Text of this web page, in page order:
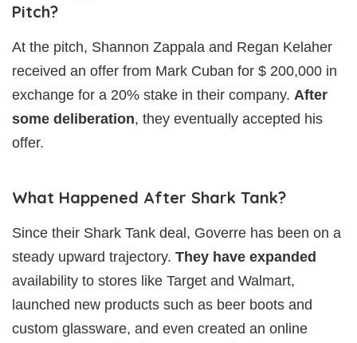
Pitch?
At the pitch, Shannon Zappala and Regan Kelaher
received an offer from Mark Cuban for $ 200,000 in
exchange for a 20% stake in their company. After
some deliberation, they eventually accepted his
offer.
What Happened After Shark Tank?
Since their Shark Tank deal, Goverre has been on a
steady upward trajectory. They have expanded
availability to stores like Target and Walmart,
launched new products such as beer boots and
custom glassware, and even created an online